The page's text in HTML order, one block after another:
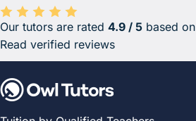
Average rating 4.9 out of 5 based
Our tutors are rated 4.9 / 5 based on
Read verified reviews